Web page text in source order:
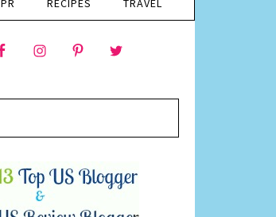
PR RECIPES TRAVEL